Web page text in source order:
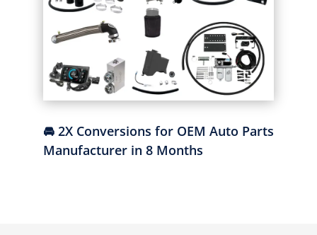
🚘 2X Conversions for OEM Auto Parts
Manufacturer in 8 Months